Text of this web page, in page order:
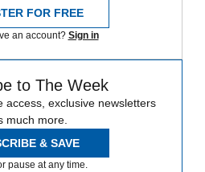
FOR FREE
an account? Sign in
to The Week
access, exclusive newsletters
much more.
& SAVE
pause at any time.